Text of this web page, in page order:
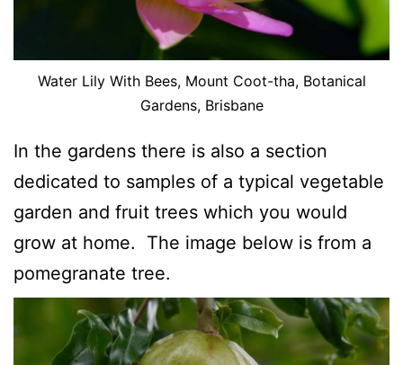
Water Lily With Bees, Mount Coot-tha, Botanical
Gardens, Brisbane
In the gardens there is also a section
dedicated to samples of a typical vegetable
garden and fruit trees which you would
grow at home. The image below is from a
pomegranate tree.